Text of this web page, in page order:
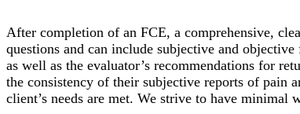
After completion of an FCE, a comprehensive,
questions and can include subjective and
as well as the evaluator’s recommendations for
the consistency of their subjective reports of pain
client’s needs are met. We strive to have minimal